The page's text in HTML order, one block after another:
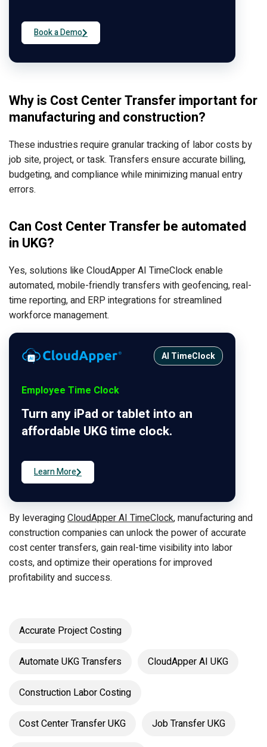
Book a Demo
Why is Cost Center Transfer important for
manufacturing and construction?
These industries require granular tracking of labor costs by
job site, project, or task. Transfers ensure accurate billing,
budgeting, and compliance while minimizing manual entry
errors.
Can Cost Center Transfer be automated
in UKG?
Yes, solutions like CloudApper AI TimeClock enable
automated, mobile-friendly transfers with geofencing, real-
time reporting, and ERP integrations for streamlined
workforce management.
AI TimeClock
Employee Time Clock
Turn any iPad or tablet into an
affordable UKG time clock.
Learn More
By leveragingCloudApper AI TimeClock, manufacturing and
construction companies can unlock the power of accurate
cost center transfers, gain real-time visibility into labor
costs, and optimize their operations for improved
profitability and success.
Accurate Project Costing
Automate UKG Transfers CloudApper AI UKG
Construction Labor Costing
Cost Center Transfer UKG Job Transfer UKG